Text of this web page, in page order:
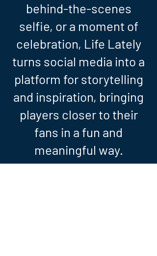
behind-the-scenes
selfie, or a moment of
celebration, Life Lately
turns social media into a
platform for storytelling
and inspiration, bringing
players closer to their
fans in a fun and
meaningful way.